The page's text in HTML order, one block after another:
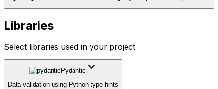
Libraries
Select libraries used in your project
Pydantic
Data validation using Python type hints